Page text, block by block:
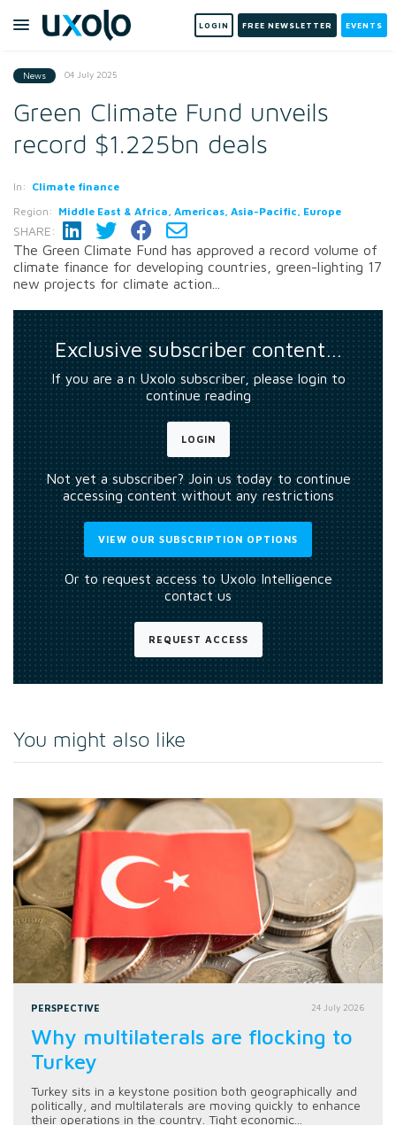
LOGIN FREE NEWSLETTER EVENTS
News 04 July 2025
Green Climate Fund unveils
record $1.225bn deals
In: Climate finance
Region: Middle East & Africa, Americas, Asia-Pacific, Europe
SHARE:
The Green Climate Fund has approved a record volume of
climate finance for developing countries, green-lighting 17
new projects for climate action...
Exclusive subscriber content…
If you are a n Uxolo subscriber, please login to
continue reading
LOGIN
Not yet a subscriber? Join us today to continue
accessing content without any restrictions
VIEW OUR SUBSCRIPTION OPTIONS
Or to request access to Uxolo Intelligence
contact us
REQUEST ACCESS
You might also like
PERSPECTIVE 24 July 2026
Why multilaterals are flocking to
Turkey
Turkey sits in a keystone position both geographically and
politically, and multilaterals are moving quickly to enhance
their operations in the country. Tight economic...